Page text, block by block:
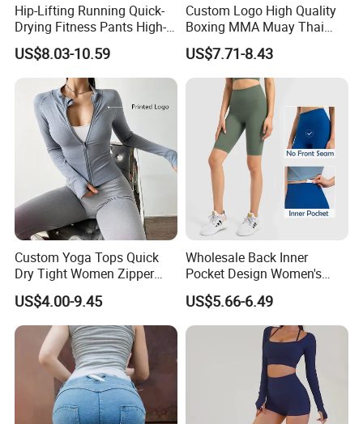
Hip-Lifting Running Quick-
Drying Fitness Pants High-
Waisted Gym Women
Leggings Sports Wear
US$8.03-10.59
Custom Logo High Quality
Boxing MMA Muay Thai
Uniforms
US$7.71-8.43
Custom Yoga Tops Quick
Dry Tight Women Zipper
Outdoor Running Jacket
US$4.00-9.45
Wholesale Back Inner
Pocket Design Women's
Jogger Gym Shorts for
Women
US$5.66-6.49